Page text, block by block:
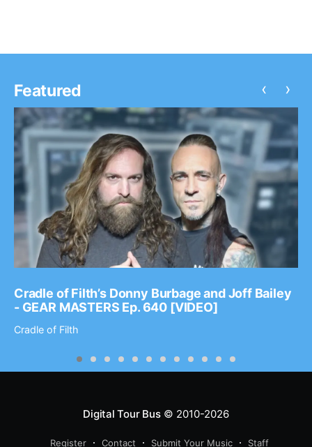
Featured
Cradle of Filth’s Donny Burbage and Joff Bailey
- GEAR MASTERS Ep. 640 [VIDEO]
Cradle of Filth
‹ ›
Digital Tour Bus© 2010-2026
Register Contact Submit Your Music Staff